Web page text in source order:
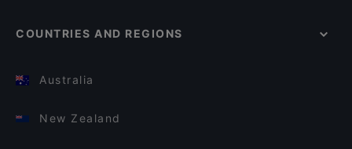
COUNTRIES AND REGIONS
Australia
New Zealand